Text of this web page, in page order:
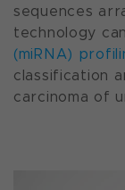
sequences
technology
(miRNA)
classification
carcinoma of